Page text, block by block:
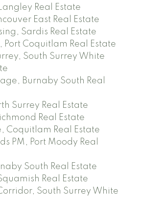
Real Estate
East Real Estate
Sardis Real Estate
Port Coquitlam Real Estate
South Surrey White
Burnaby South Real
Surrey Real Estate
Real Estate
Coquitlam Real Estate
PM, Port Moody Real
South Real Estate
Real Estate
South Surrey White